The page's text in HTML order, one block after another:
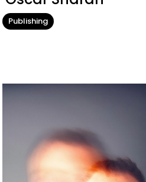
Publishing